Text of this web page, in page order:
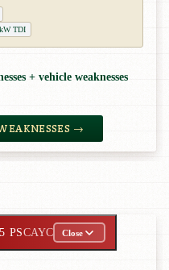
TDI
+ vehicle weaknesses
→
PSCAYC Close